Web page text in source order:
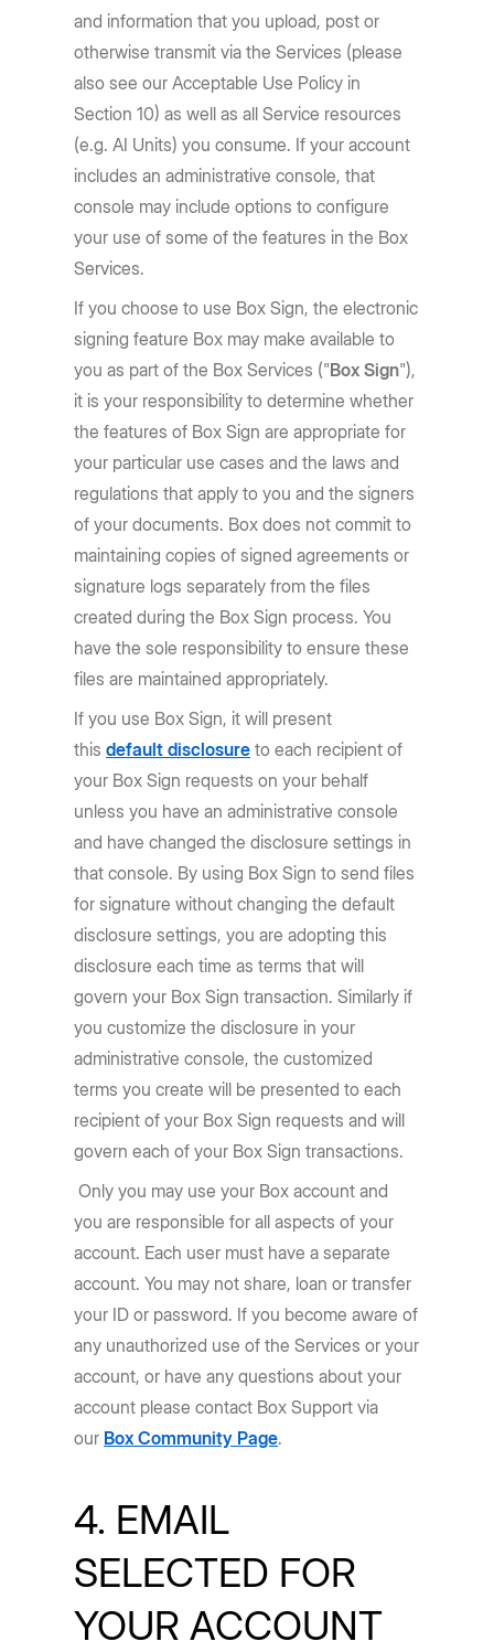
and information that you upload, post or
otherwise transmit via the Services (please
also see our Acceptable Use Policy in
Section 10) as well as all Service resources
(e.g. AI Units) you consume. If your account
includes an administrative console, that
console may include options to configure
your use of some of the features in the Box
Services.
If you choose to use Box Sign, the electronic
signing feature Box may make available to
you as part of the Box Services ("Box Sign"),
it is your responsibility to determine whether
the features of Box Sign are appropriate for
your particular use cases and the laws and
regulations that apply to you and the signers
of your documents. Box does not commit to
maintaining copies of signed agreements or
signature logs separately from the files
created during the Box Sign process. You
have the sole responsibility to ensure these
files are maintained appropriately.
If you use Box Sign, it will present
thisdefault disclosure to each recipient of
your Box Sign requests on your behalf
unless you have an administrative console
and have changed the disclosure settings in
that console. By using Box Sign to send files
for signature without changing the default
disclosure settings, you are adopting this
disclosure each time as terms that will
govern your Box Sign transaction. Similarly if
you customize the disclosure in your
administrative console, the customized
terms you create will be presented to each
recipient of your Box Sign requests and will
govern each of your Box Sign transactions.
Only you may use your Box account and
you are responsible for all aspects of your
account. Each user must have a separate
account. You may not share, loan or transfer
your ID or password. If you become aware of
any unauthorized use of the Services or your
account, or have any questions about your
account please contact Box Support via
our Box Community Page.
4. EMAIL
SELECTED FOR
YOUR ACCOUNT